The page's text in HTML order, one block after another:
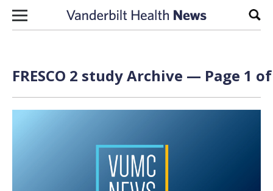
Skip to content
FRESCO 2 study Archive — Page 1